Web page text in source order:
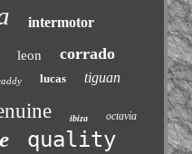
intermotor
leon corrado
lucas tiguan
ibiza octavia
quality